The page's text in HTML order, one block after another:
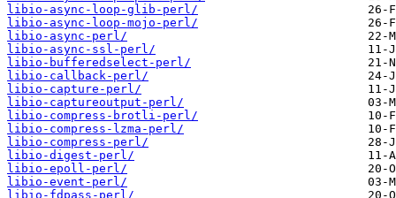
libio-async-loop-glib-perl/
libio-async-loop-mojo-perl/
libio-async-perl/
libio-async-ssl-perl/
libio-bufferedselect-perl/
libio-callback-perl/
libio-capture-perl/
libio-captureoutput-perl/
libio-compress-brotli-perl/
libio-compress-lzma-perl/
libio-compress-perl/
libio-digest-perl/
libio-epoll-perl/
libio-event-perl/
libio-fdpass-perl/